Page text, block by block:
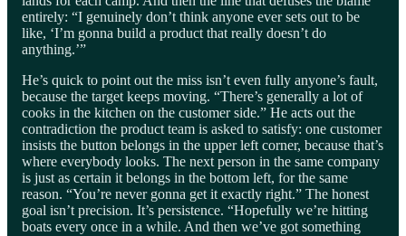
entirely: “I genuinely don’t think anyone ever sets out to be
like, ‘I’m gonna build a product that really doesn’t do
anything.’”
He’s quick to point out the miss isn’t even fully anyone’s fault,
because the target keeps moving. “There’s generally a lot of
cooks in the kitchen on the customer side.” He acts out the
contradiction the product team is asked to satisfy: one customer
insists the button belongs in the upper left corner, because that’s
where everybody looks. The next person in the same company
is just as certain it belongs in the bottom left, for the same
reason. “You’re never gonna get it exactly right.” The honest
goal isn’t precision. It’s persistence. “Hopefully we’re hitting
boats every once in a while. And then we’ve got something